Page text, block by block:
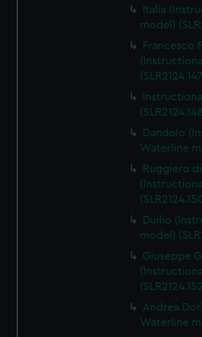
Italia
model)
Francesco
Dandolo
Waterline
Ruggiero
Duilio
model)
Giuseppe
Andrea
Waterline